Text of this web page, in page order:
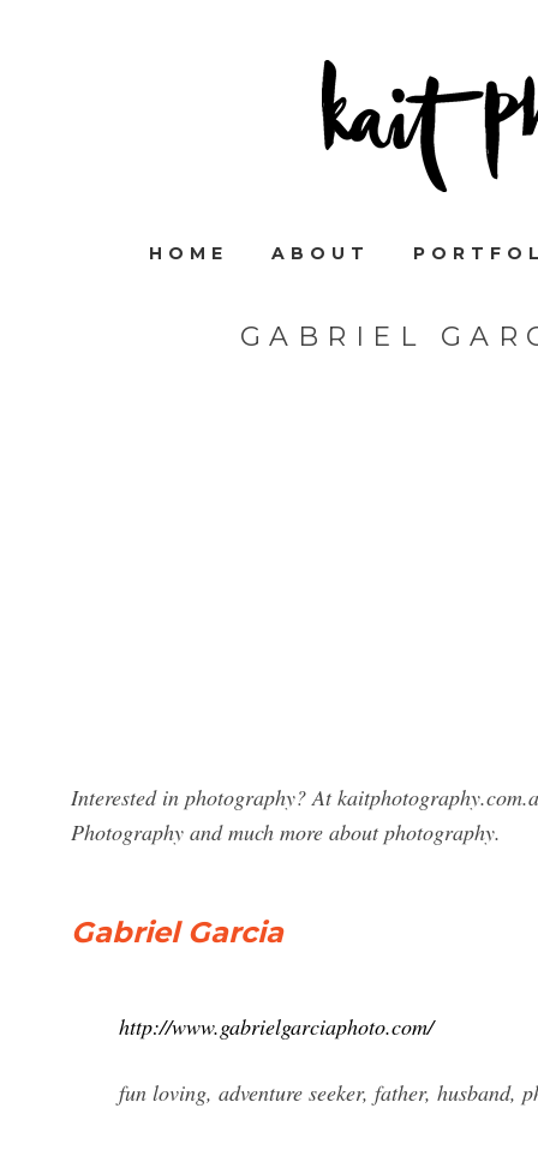
HOME ABOUT
GABRIEL
Interested in photography? At
Photography and much more about photography.
Gabriel Garcia
http://www.gabrielgarciaphoto.com/
fun loving, adventure seeker, father, husband,